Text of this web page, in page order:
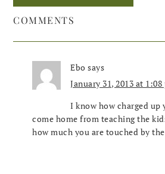
COMMENTS
Ebo says
January 31, 2013 at 1:08
I know how charged up
come home from teaching the
how much you are touched by